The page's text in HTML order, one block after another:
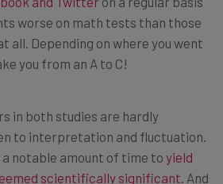
worse on math tests than those
all. Depending on where you went
you from an A to C!
in both studies are hardly
to interpretation and fluctuation.
notable amount of time to yield
scientifically significant. And